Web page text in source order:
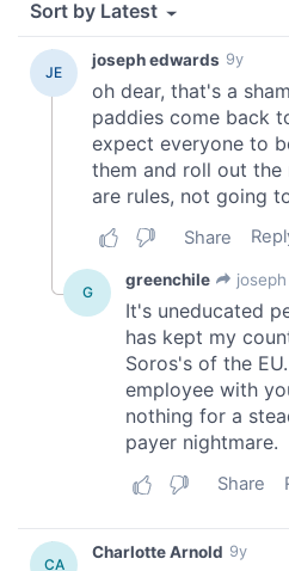
provide social media features
We also share information
our social media, advertising
may combine it with other
provided to them or that
of their services.